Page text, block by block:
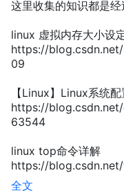
这里收集的知识都是
linux 虚拟内存大小设
https://
09
【Linux】Linux系统
https://
63544
linux top命令详解
https://
全文